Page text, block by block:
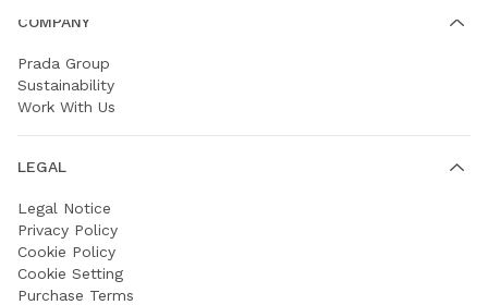
COMPANY
Prada Group
Sustainability
Work With Us
LEGAL
Legal Notice
Privacy Policy
Cookie Policy
Cookie Setting
Purchase Terms